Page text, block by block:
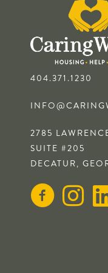
404.371.1230
2785
SUITE #205
DECATUR,